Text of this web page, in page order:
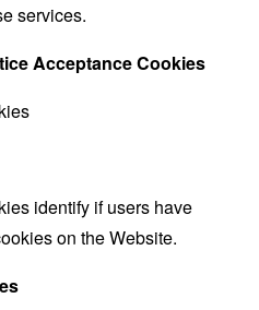
services.
Acceptance Cookies
identify if users have
on the Website.